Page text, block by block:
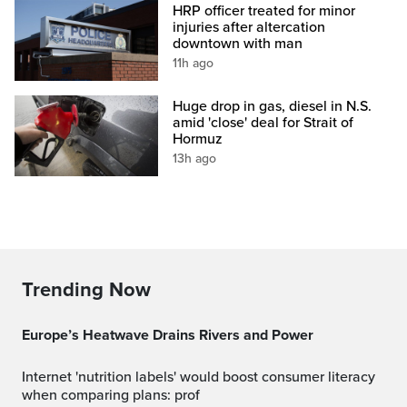
HRP officer treated for minor
injuries after altercation
downtown with man
11h ago
Huge drop in gas, diesel in N.S.
amid 'close' deal for Strait of
Hormuz
13h ago
Trending Now
Europe’s Heatwave Drains Rivers and Power
Internet 'nutrition labels' would boost consumer literacy
when comparing plans: prof